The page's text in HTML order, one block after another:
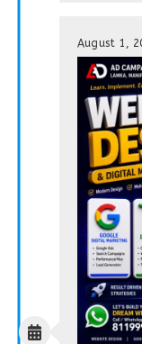
August 1,